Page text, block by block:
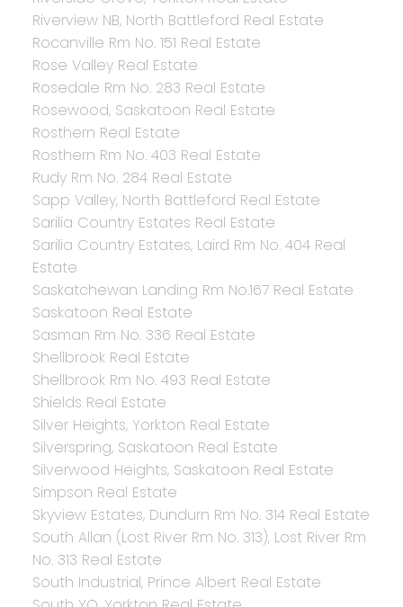
Riverview NB, North Battleford Real Estate
Rocanville Rm No. 151 Real Estate
Rose Valley Real Estate
Rosedale Rm No. 283 Real Estate
Rosewood, Saskatoon Real Estate
Rosthern Real Estate
Rosthern Rm No. 403 Real Estate
Rudy Rm No. 284 Real Estate
Sapp Valley, North Battleford Real Estate
Sarilia Country Estates Real Estate
Sarilia Country Estates, Laird Rm No. 404 Real
Estate
Saskatchewan Landing Rm No.167 Real Estate
Saskatoon Real Estate
Sasman Rm No. 336 Real Estate
Shellbrook Real Estate
Shellbrook Rm No. 493 Real Estate
Shields Real Estate
Silver Heights, Yorkton Real Estate
Silverspring, Saskatoon Real Estate
Silverwood Heights, Saskatoon Real Estate
Simpson Real Estate
Skyview Estates, Dundurn Rm No. 314 Real Estate
South Allan (Lost River Rm No. 313), Lost River Rm
No. 313 Real Estate
South Industrial, Prince Albert Real Estate